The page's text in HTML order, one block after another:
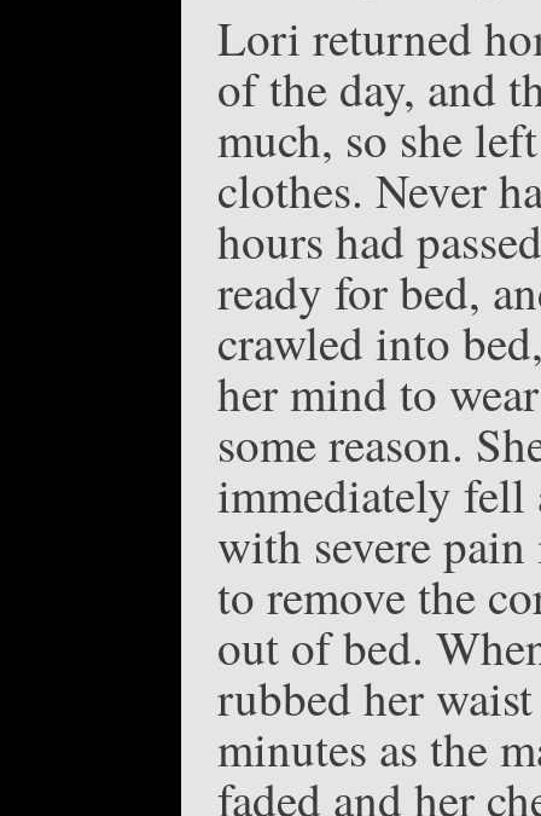
Lori returned
of the day, and
much, so she
clothes. Never
hours had
ready for bed,
crawled into
her mind to
some reason.
immediately fell
with severe
to remove the
out of bed.
rubbed her
minutes as the
faded and her